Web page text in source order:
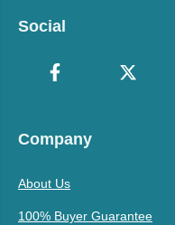
Social
Company
About Us
100% Buyer Guarantee